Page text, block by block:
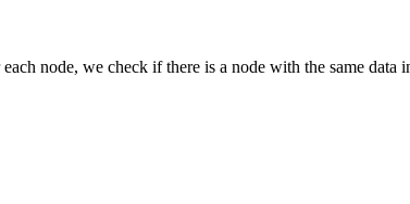
node, we check if there is a node with the same